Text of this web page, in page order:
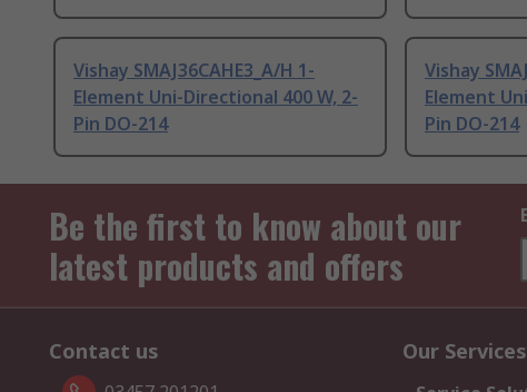
Vishay SMAJ36CAHE3_A/H 1-
Element Uni-Directional 400 W, 2-
Pin DO-214
Vishay
Element
Pin DO-214
Be the first to know about our
latest products and offers
Contact us Our Services